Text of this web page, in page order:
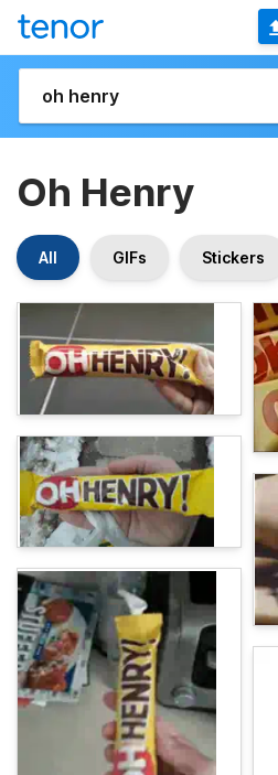
Oh Henry
All GIFs Stickers